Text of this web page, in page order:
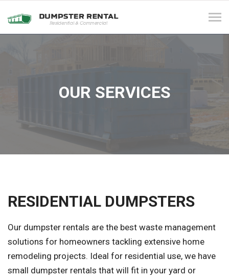
OUR SERVICES
RESIDENTIAL DUMPSTERS
Our dumpster rentals are the best waste management
solutions for homeowners tackling extensive home
remodeling projects. Ideal for residential use, we have
small dumpster rentals that will fit in your yard or